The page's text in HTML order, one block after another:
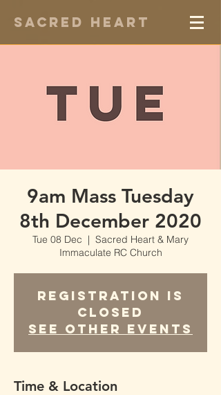
Sacred Heart
9am Mass Tuesday
8th December 2020
Tue 08 Dec
  |
Sacred Heart & Mary
Immaculate RC Church
Registration is
Closed
See other events
Time & Location